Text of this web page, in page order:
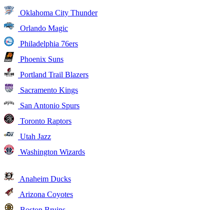
Oklahoma City Thunder
Orlando Magic
Philadelphia 76ers
Phoenix Suns
Portland Trail Blazers
Sacramento Kings
San Antonio Spurs
Toronto Raptors
Utah Jazz
Washington Wizards
Anaheim Ducks
Arizona Coyotes